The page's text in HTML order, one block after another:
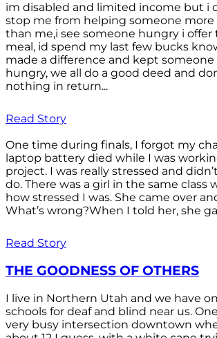
im disabled and limited income but i
stop me from helping someone more
than me,i see someone hungry i
meal, id spend my last few bucks
made a difference and kept
hungry, we all do a good deed and
nothing in return...
Read Story
One time during finals, I forgot my
laptop battery died while I was
project. I was really stressed and
do. There was a girl in the same class
how stressed I was. She came over
What’s wrong?When I told her, she
Read Story
THE GOODNESS OF OTHERS
I live in Northern Utah and we have
schools for deaf and blind near us.
very busy intersection downtown